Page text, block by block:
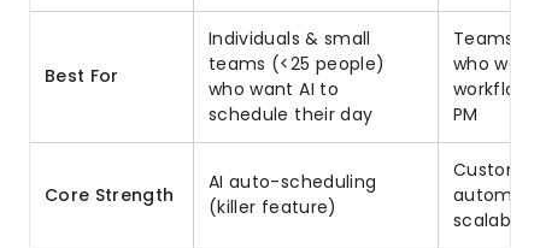
Best For
Individuals & small
teams (<25 people)
who want AI to
schedule their day
Teams
who
PM
Core Strength
AI auto-scheduling
(killer feature)
scalability